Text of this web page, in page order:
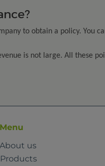
to obtain a policy. You
is not large. All these
Menu
About us
Products